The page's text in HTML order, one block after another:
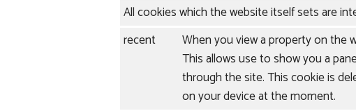
All cookies which the website itself sets are
recent
When you view a property on the
This allows use to show you a
through the site. This cookie is
on your device at the moment.